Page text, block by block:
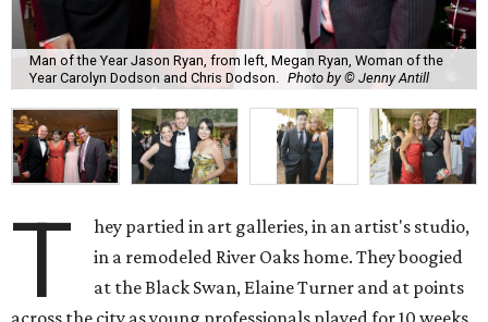
Man of the Year Jason Ryan, from left, Megan Ryan, Woman of the
Year Carolyn Dodson and Chris Dodson.
Photo by © Jenny Antill
T
hey partied in art galleries, in an artist's studio,
in a remodeled River Oaks home. They boogied
at the Black Swan, Elaine Turner and at points